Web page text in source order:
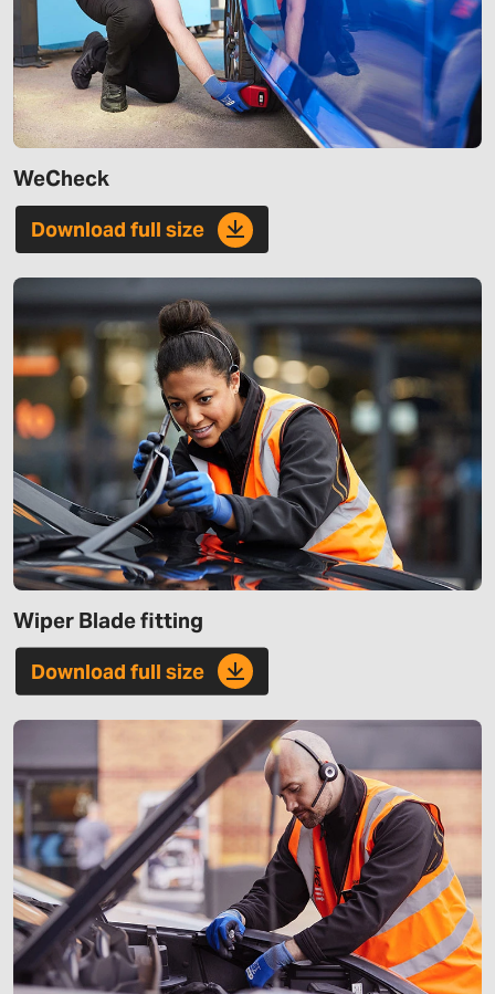
WeCheck
Download full size
Wiper Blade fitting
Download full size